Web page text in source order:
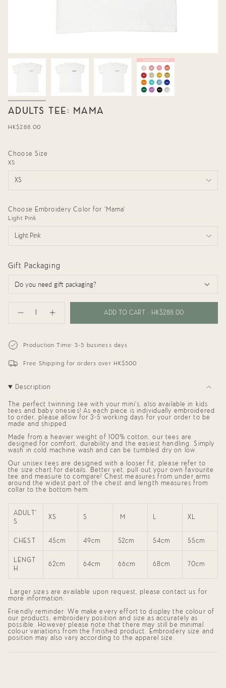
ADULTS TEE: MAMA
Regular
HK$288.00
Choose Size
XS
XS
Choose Embroidery Color for 'Mama'
Light Pink
Light Pink
Gift Packaging
<span
quantity
}}
in
quantity
{{
product
}}",
"multiples_of"=>"Increments
of
{{
quantity
"minimum_of"=>"Minimum
of
{{
quantity
of
{{
quantity
Decrease
Tee:
Mama
Tee:
ADD TO CART HK$288.00
Production Time: 3-5 business days
Free Shipping for orders over HK$500
Description
The perfect twinning tee with your mini's, also available in kids
tees and baby onesies! As each piece is individually embroidered
to order, please allow for 3-5 working days for your order to be
made and shipped.
Made from a heavier weight of 100% cotton, our tees are
designed for comfort, durability and the easiest handling. Simply
wash in cold machine wash and can be tumbled dry on low.
Our unisex tees are designed with a looser fit, please refer to
the size chart for details. Better yet, pull out your own favourite
tee and measure to compare! Chest measures from under arms
around the widest part of the chest and length measures from
collar to the bottom hem.
ADULT'
S
XS S M L XL
CHEST 45cm 49cm 52cm 54cm 55cm
LENGT
H
62cm 64cm 66cm 68cm 70cm
Larger sizes are available upon request, please contact us for
more information.
Friendly reminder: We make every effort to display the colour of
our products, embroidery position and size as accurately as
possible. However please note that there may still be minimal
colour variations from the finished product. Embroidery size and
position may also vary according to the apparel size.